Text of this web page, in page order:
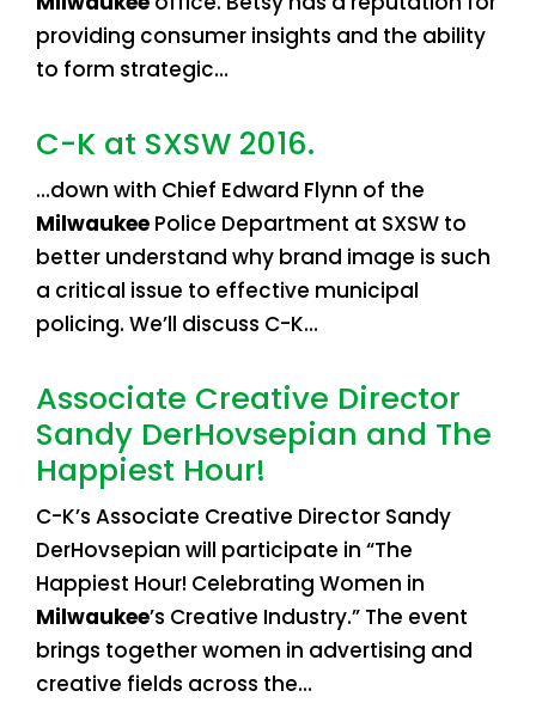
providing consumer insights and the ability
to form strategic…
C-K at SXSW 2016.
…down with Chief Edward Flynn of the
Milwaukee Police Department at SXSW to
better understand why brand image is such
a critical issue to effective municipal
policing. We’ll discuss C-K…
Associate Creative Director
Sandy DerHovsepian and The
Happiest Hour!
C-K’s Associate Creative Director Sandy
DerHovsepian will participate in “The
Happiest Hour! Celebrating Women in
Milwaukee’s Creative Industry.” The event
brings together women in advertising and
creative fields across the…